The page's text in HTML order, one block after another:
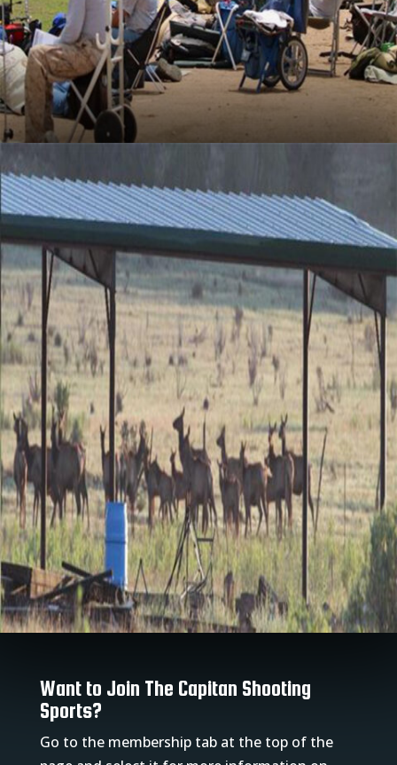
Want to Join The Capitan Shooting
Sports?
Go to the membership tab at the top of the